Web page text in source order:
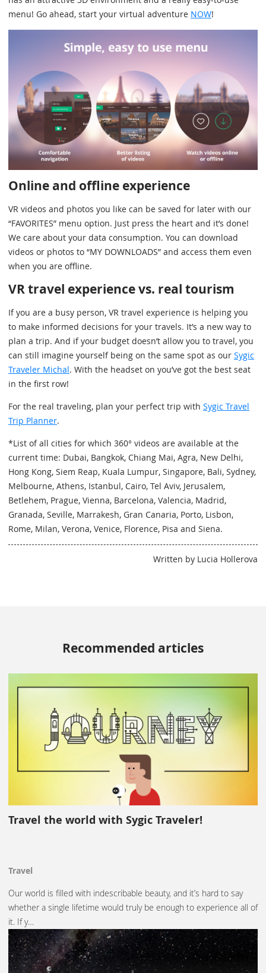
menu! Go ahead, start your virtual adventure NOW!
Online and offline experience
VR videos and photos you like can be saved for later with our
“FAVORITES” menu option. Just press the heart and it’s done!
We care about your data consumption. You can download
videos or photos to “MY DOWNLOADS” and access them even
when you are offline.
VR travel experience vs. real tourism
If you are a busy person, VR travel experience is helping you
to make informed decisions for your travels. It’s a new way to
plan a trip. And if your budget doesn’t allow you to travel, you
can still imagine yourself being on the same spot as our Sygic
Traveler Michal. With the headset on you’ve got the best seat
in the first row!
For the real traveling, plan your perfect trip with Sygic Travel
Trip Planner.
*List of all cities for which 360° videos are available at the
current time: Dubai, Bangkok, Chiang Mai, Agra, New Delhi,
Hong Kong, Siem Reap, Kuala Lumpur, Singapore, Bali, Sydney,
Melbourne, Athens, Istanbul, Cairo, Tel Aviv, Jerusalem,
Betlehem, Prague, Vienna, Barcelona, Valencia, Madrid,
Granada, Seville, Marrakesh, Gran Canaria, Porto, Lisbon,
Rome, Milan, Verona, Venice, Florence, Pisa and Siena.
Written by Lucia Hollerova
Recommended articles
Travel the world with Sygic Traveler!
Travel
Our world is filled with indescribable beauty, and it’s hard to say
whether a single lifetime would truly be enough to experience all of
it. If y…